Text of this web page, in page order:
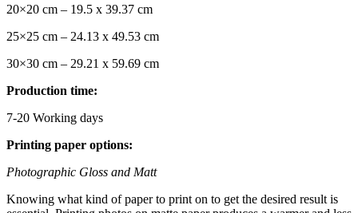
20×20 cm – 19.5 x 39.37 cm
25×25 cm – 24.13 x 49.53 cm
30×30 cm – 29.21 x 59.69 cm
Production time:
7-20 Working days
Printing paper options:
Photographic Gloss and Matt
Knowing what kind of paper to print on to get the desired result is